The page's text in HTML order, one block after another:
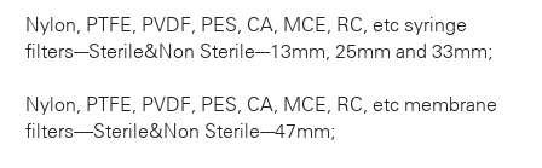
Nylon, PTFE, PVDF, PES, CA, MCE, RC, etc syringe
filters---Sterile&Non Sterile---13mm, 25mm and 33mm;
Nylon, PTFE, PVDF, PES, CA, MCE, RC, etc membrane
filters----Sterile&Non Sterile---47mm;